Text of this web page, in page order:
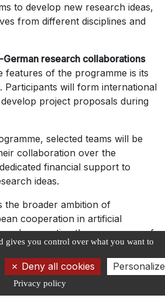
to develop new research ideas,
from different disciplines and
research collaborations
features of the programme is its
Participants will form international
project proposals during
selected teams will be
collaboration over the
financial support to
ideas.
the broader ambition of
cooperation in artificial
and supporting the emergence of
connected AI
is also part of a growing
and scientific exchange initiatives
gives you control over what you want to
Deny all cookies Personalize
Privacy policy